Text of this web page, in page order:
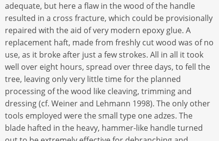
adequate, but here a flaw in the wood of the handle
resulted in a cross fracture, which could be provisionally
repaired with the aid of very modern epoxy glue. A
replacement haft, made from freshly cut wood was of no
use, as it broke after just a few strokes. All in all it took
well over eight hours, spread over three days, to fell the
tree, leaving only very little time for the planned
processing of the wood like cleaving, trimming and
dressing (cf. Weiner and Lehmann 1998). The only other
tools employed were the small type one adzes. The
blade hafted in the heavy, hammer-like handle turned